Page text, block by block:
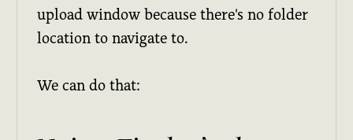
upload window because there's no folder
location to navigate to.
We can do that: